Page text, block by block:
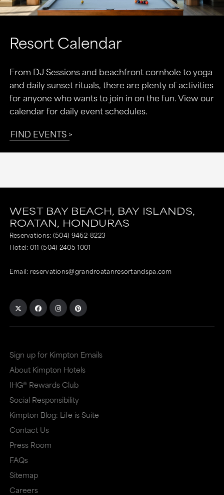
Resort Calendar
From DJ Sessions and beachfront cornhole to yoga
and daily sunset rituals, there are plenty of activities
for anyone who wants to join in on the fun. View our
calendar for daily event schedules.
FIND EVENTS
WEST BAY BEACH, BAY ISLANDS,
ROATAN, HONDURAS
Reservations: (504) 9462-8223
Hotel: 011 (504) 2405 1001
Email: reservations@grandroatanresortandspa.com
Sign up for Kimpton Emails
About Kimpton Hotels
IHG® Rewards Club
Social Responsibility
Kimpton Blog: Life is Suite
Contact Us
Press Room
FAQs
Sitemap
Careers